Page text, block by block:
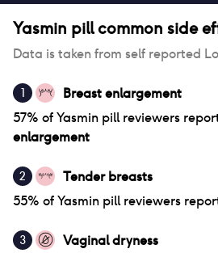
Yasmin pillcommon side
Data is taken from self reported
1
Breast enlargement
57% ofYasmin pillreviewers
enlargement
2
Tender breasts
55% ofYasmin pillreviewers
3
Vaginal dryness